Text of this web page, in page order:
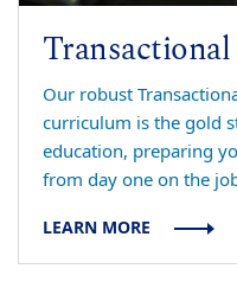
Our robust
curriculum is the gold
education, preparing
from day one on the
LEARN MORE